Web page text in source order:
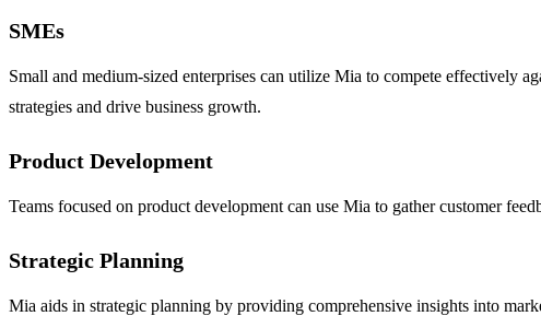
SMEs
Small and medium-sized enterprises can utilize Mia to compete effectively
strategies and drive business growth.
Product Development
Teams focused on product development can use Mia to gather customer
Strategic Planning
Mia aids in strategic planning by providing comprehensive insights into